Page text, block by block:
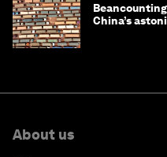
China’s
About us